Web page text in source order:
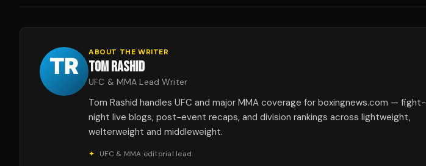
ABOUT THE WRITER
TOM RASHID
UFC & MMA Lead Writer
Tom Rashid handles UFC and major MMA coverage for boxingnews.com — fight-
night live blogs, post-event recaps, and division rankings across lightweight,
welterweight and middleweight.
✦
UFC & MMA editorial lead